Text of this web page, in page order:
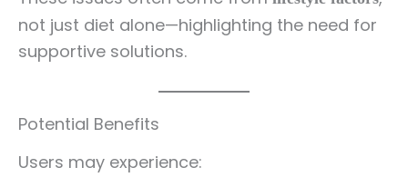
not just diet alone—highlighting the need for
supportive solutions.
Potential Benefits
Users may experience: